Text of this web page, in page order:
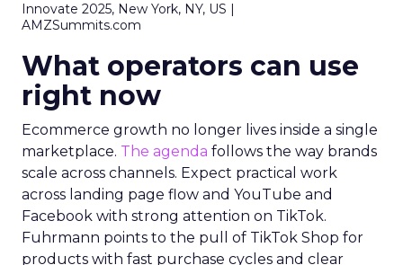
Innovate 2025, New York, NY, US |
AMZSummits.com
What operators can use
right now
Ecommerce growth no longer lives inside a single
marketplace. The agenda follows the way brands
scale across channels. Expect practical work
across landing page flow and YouTube and
Facebook with strong attention on TikTok.
Fuhrmann points to the pull of TikTok Shop for
products with fast purchase cycles and clear